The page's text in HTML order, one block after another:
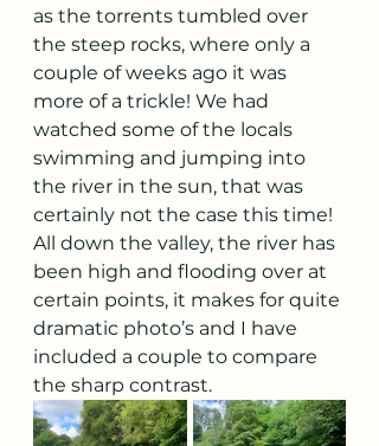
as the torrents tumbled over
the steep rocks, where only a
couple of weeks ago it was
more of a trickle! We had
watched some of the locals
swimming and jumping into
the river in the sun, that was
certainly not the case this time!
All down the valley, the river has
been high and flooding over at
certain points, it makes for quite
dramatic photo’s and I have
included a couple to compare
the sharp contrast.